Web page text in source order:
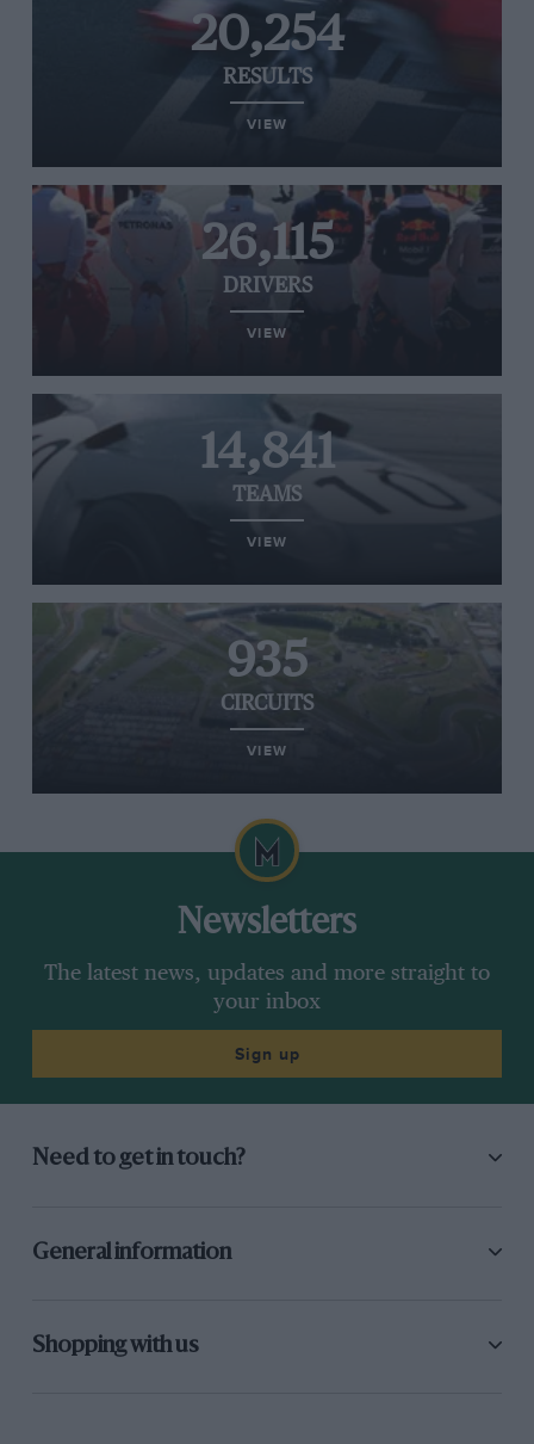
20,254
RESULTS
VIEW
26,115
DRIVERS
VIEW
14,841
TEAMS
VIEW
935
CIRCUITS
VIEW
Newsletters
The latest news, updates and more straight to
your inbox
Sign up
Need to get in touch?
General information
Shopping with us